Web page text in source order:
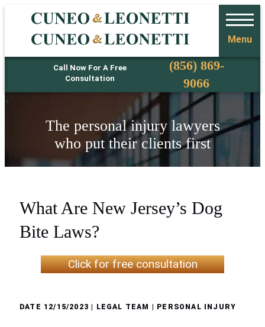
Call Now For A Free
Consultation
Phone(856) 869-
9066
Menu
The personal injury lawyers
who put their clients first
What Are New Jersey’s Dog
Bite Laws?
Click for free consultation
DATE 12/15/2023 | LEGAL TEAM | PERSONAL INJURY